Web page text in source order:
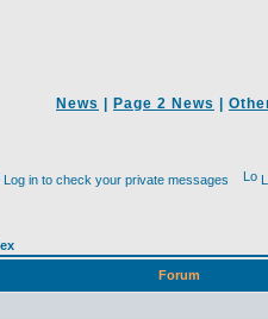
News Page 2 News
Log in to check your private messages
Forum